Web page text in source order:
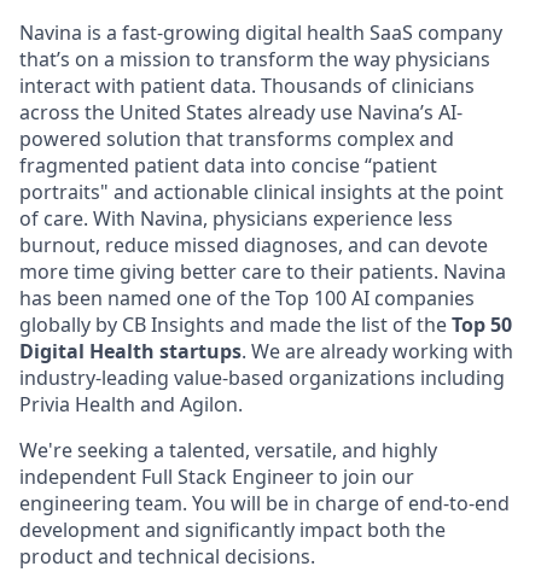
Navina is a fast-growing digital health SaaS company
that’s on a mission to transform the way physicians
interact with patient data. Thousands of clinicians
across the United States already use Navina’s AI-
powered solution that transforms complex and
fragmented patient data into concise “patient
portraits" and actionable clinical insights at the point
of care. With Navina, physicians experience less
burnout, reduce missed diagnoses, and can devote
more time giving better care to their patients. Navina
has been named one of the Top 100 AI companies
globally by CB Insights and made the list of theTop 50
Digital Health startups. We are already working with
industry-leading value-based organizations including
Privia Health and Agilon.
We're seeking a talented, versatile, and highly
independent Full Stack Engineer to join our
engineering team. You will be in charge of end-to-end
development and significantly impact both the
product and technical decisions.